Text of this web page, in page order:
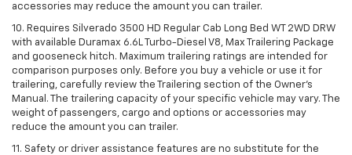
accessories may reduce the amount you can trailer.
10. Requires Silverado 3500 HD Regular Cab Long Bed WT 2WD DRW
with available Duramax 6.6L Turbo-Diesel V8, Max Trailering Package
and gooseneck hitch. Maximum trailering ratings are intended for
comparison purposes only. Before you buy a vehicle or use it for
trailering, carefully review the Trailering section of the Owner’s
Manual. The trailering capacity of your specific vehicle may vary. The
weight of passengers, cargo and options or accessories may
reduce the amount you can trailer.
11. Safety or driver assistance features are no substitute for the